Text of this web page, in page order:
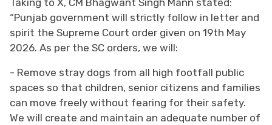
“Punjab government will strictly follow in letter and
spirit the Supreme Court order given on 19th May
2026. As per the SC orders, we will:
- Remove stray dogs from all high footfall public
spaces so that children, senior citizens and families
can move freely without fearing for their safety.
We will create and maintain an adequate number of